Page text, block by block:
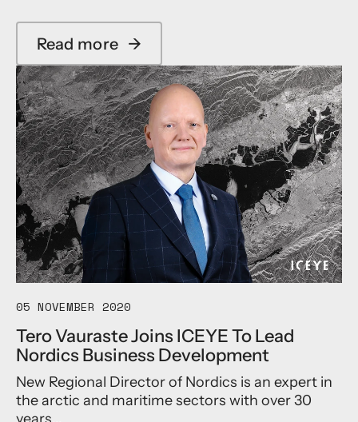
Read more
b
o
u
t
I
C
E
Y
E
E
s
t
b
i
h
e
W
o
→
05 NOVEMBER 2020
Tero Vauraste Joins ICEYE To Lead
Nordics Business Development
New Regional Director of Nordics is an expert in
the arctic and maritime sectors with over 30